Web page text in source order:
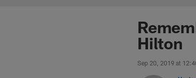
Chargers
Hilton
Sep 20, 2019 at